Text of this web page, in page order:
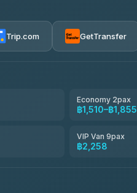
฿1,510-฿2,315
Trip.com GetTransfer
Economy 2pax
฿1,510–฿1,855
VIP Van 9pax
฿2,258